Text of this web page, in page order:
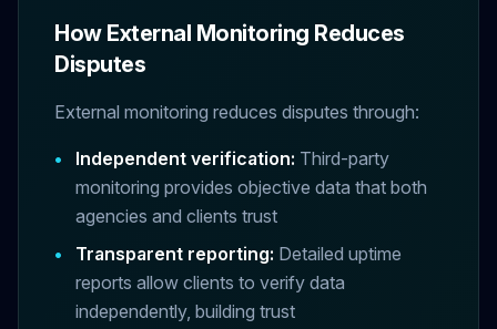
How External Monitoring Reduces
Disputes
External monitoring reduces disputes through:
• Independent verification: Third-party
monitoring provides objective data that both
agencies and clients trust
•
Transparent reporting: Detailed uptime
reports allow clients to verify data
independently, building trust